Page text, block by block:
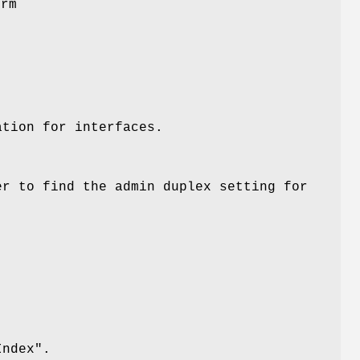
for interfaces.
to find the admin duplex setting for
.